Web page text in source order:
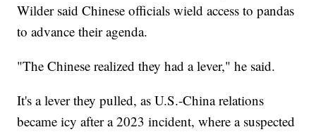
Wilder said Chinese officials wield access to pandas
to advance their agenda.
"The Chinese realized they had a lever," he said.
It's a lever they pulled, as U.S.-China relations
became icy after a 2023 incident, where a suspected